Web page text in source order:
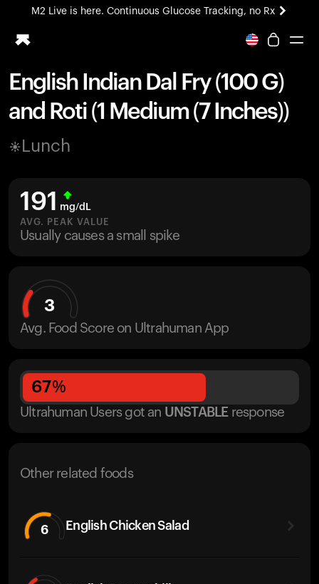
M2 Live is here. Continuous Glucose Tracking, no Rx
All-new Ultrahuman experience. Coming soon.
Ring PRO
Blood Vision
Home Health
UltrahumanX
HSA/FSA
Shop
English Indian Dal Fry (100 G)
and Roti (1 Medium (7 Inches))
Lunch
191 mg/dL
AVG. PEAK VALUE
Usually causes a small spike
3
Avg. Food Score on Ultrahuman App
67%
Ultrahuman Users got an UNSTABLE response
Other related foods
6 English Chicken Salad